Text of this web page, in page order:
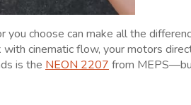
choose can make all the
with cinematic flow, your motors
is the NEON 2207 from